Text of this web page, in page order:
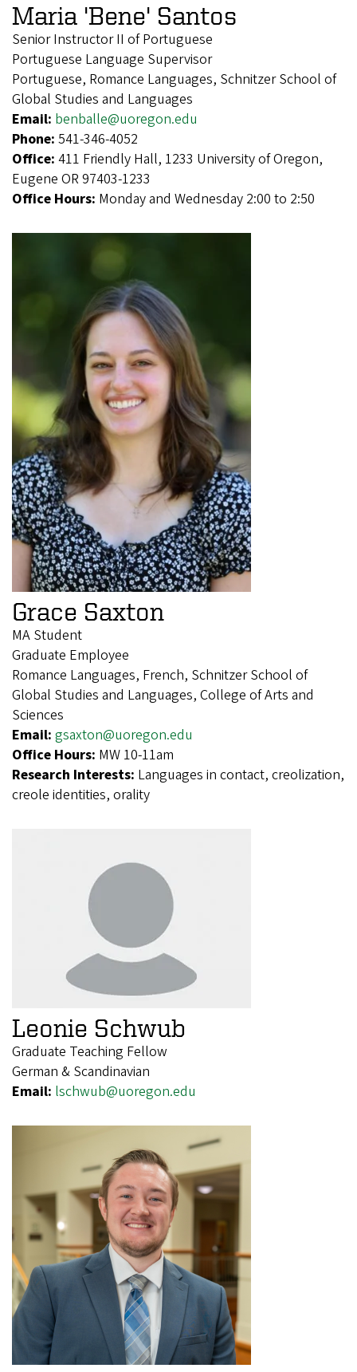
Maria 'Bene' Santos
Senior Instructor II of Portuguese
Portuguese Language Supervisor
Portuguese, Romance Languages, Schnitzer School of
Global Studies and Languages
Email: benballe@uoregon.edu
Phone: 541-346-4052
Office: 411 Friendly Hall, 1233 University of Oregon,
Eugene OR 97403-1233
Office Hours: Monday and Wednesday 2:00 to 2:50
Grace Saxton
MA Student
Graduate Employee
Romance Languages, French, Schnitzer School of
Global Studies and Languages, College of Arts and
Sciences
Email: gsaxton@uoregon.edu
Office Hours: MW 10-11am
Research Interests: Languages in contact, creolization,
creole identities, orality
Leonie Schwub
Graduate Teaching Fellow
German & Scandinavian
Email: lschwub@uoregon.edu